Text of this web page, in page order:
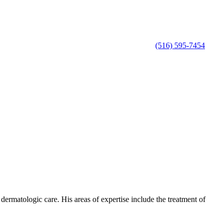
(516) 595-7454
care. His areas of expertise include the treatment of